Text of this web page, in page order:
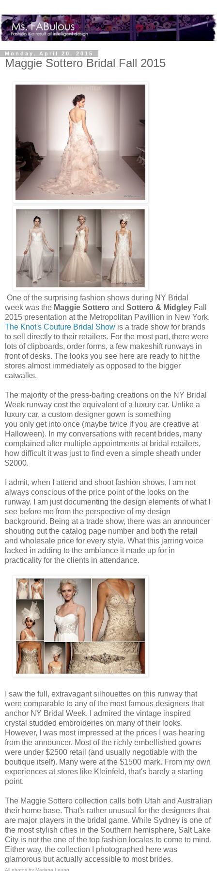
Monday, April 20, 2015
Maggie Sottero Bridal Fall 2015
One of the surprising fashion shows during NY Bridal
week was the Maggie Sottero and Sottero & Midgley Fall
2015 presentation at the Metropolitan Pavillion in New York.
The Knot's Couture Bridal Show is a trade show for brands
to sell directly to their retailers. For the most part, there were
lots of clipboards, order forms, a few makeshift runways in
front of desks. The looks you see here are ready to hit the
stores almost immediately as opposed to the bigger
catwalks.
The majority of the press-baiting creations on the NY Bridal
Week runway cost the equivalent of a luxury car. Unlike a
luxury car, a custom designer gown is something
you only get into once (maybe twice if you are creative at
Halloween). In my conversations with recent brides, many
complained after multiple appointments at bridal retailers,
how difficult it was just to find even a simple sheath under
$2000.
I admit, when I attend and shoot fashion shows, I am not
always conscious of the price point of the looks on the
runway. I am just documenting the design elements of what I
see before me from the perspective of my design
background. Being at a trade show, there was an announcer
shouting out the catalog page number and both the retail
and wholesale price for every style. What this jarring voice
lacked in adding to the ambiance it made up for in
practicality for the clients in attendance.
I saw the full, extravagant silhouettes on this runway that
were comparable to any of the most famous designers that
anchor NY Bridal Week.
I admired the vintage inspired
crystal studded embroideries on many of their looks.
However, I was most impressed at the prices I was hearing
from the announcer. Most of the richly embellished gowns
were under $2500 retail (and usually negotiable with the
boutique itself). Many were at the $1500 mark. From my own
experiences at stores like Kleinfeld, that's barely a starting
point.
The Maggie Sottero collection calls both Utah and Australian
their home base. That's rather unusual for the designers that
are major players in the bridal game. While Sydney is one of
the most stylish cities in the Southern hemisphere, Salt Lake
City is not the one of the top fashion locales to come to mind.
Either way, the collection I photographed here was
glamorous but actually accessible to most brides.
All photos by Mariana Leung